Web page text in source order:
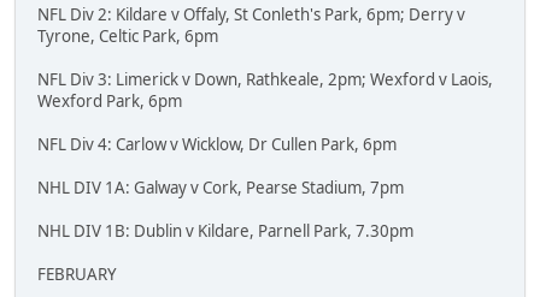
NFL Div 2: Kildare v Offaly, St Conleth's Park, 6pm; Derry v
Tyrone, Celtic Park, 6pm
NFL Div 3: Limerick v Down, Rathkeale, 2pm; Wexford v Laois,
Wexford Park, 6pm
NFL Div 4: Carlow v Wicklow, Dr Cullen Park, 6pm
NHL DIV 1A: Galway v Cork, Pearse Stadium, 7pm
NHL DIV 1B: Dublin v Kildare, Parnell Park, 7.30pm
FEBRUARY